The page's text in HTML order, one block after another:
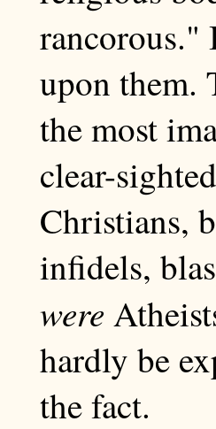
rancorous."
upon them.
the most
clear-
Christians,
infidels,
were
hardly be
the fact.